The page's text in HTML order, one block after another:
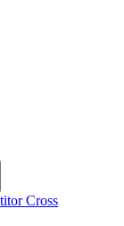
Cross